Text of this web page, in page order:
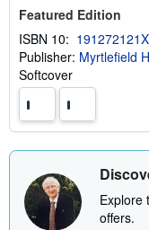
Featured Edition
ISBN 10: 191272121X
Publisher: Myrtlefield
Softcover
Explore
offers.